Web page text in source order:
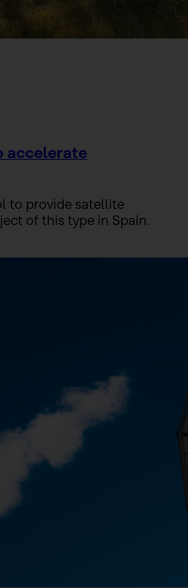
accelerate
to provide satellite
of this type in Spain.